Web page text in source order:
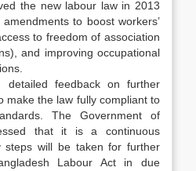
the new labour law in 2013
to boost workers’
to freedom of association
and improving occupational
feedback on further
make the law fully compliant to
The Government of
that it is a continuous
steps will be taken for further
Labour Act in due